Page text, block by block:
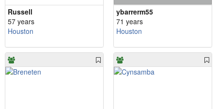
Russell
57 years
Houston
ybarrerm55
71 years
Houston